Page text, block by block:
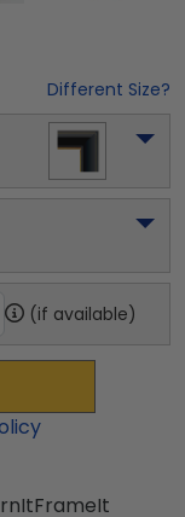
Different Size?
(if available)